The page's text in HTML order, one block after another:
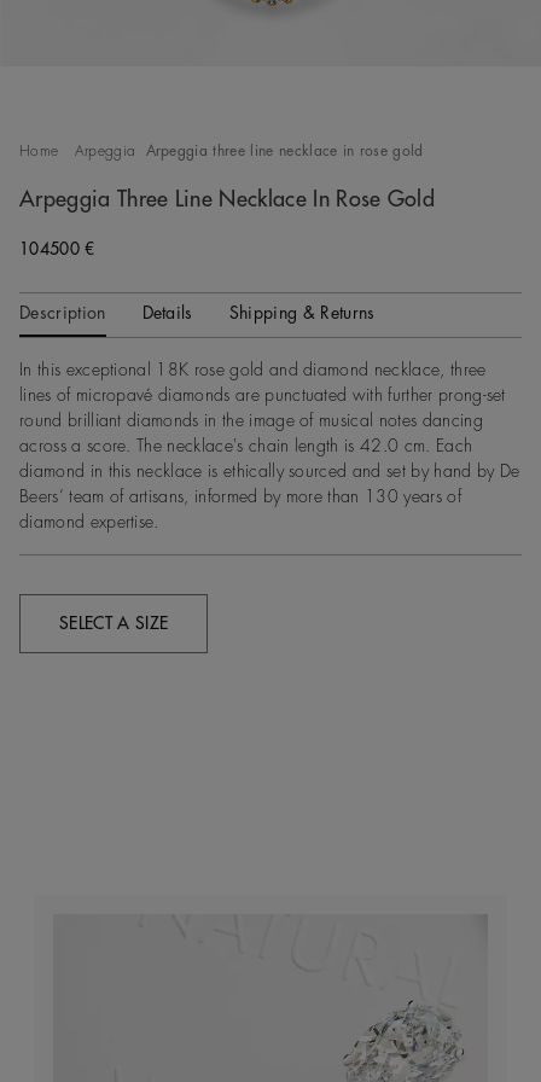
Home Arpeggia Arpeggia three line necklace in rose gold
Arpeggia Three Line Necklace In Rose Gold
104500 €
Description Details Shipping & Returns
In this exceptional 18K rose gold and diamond necklace, three
lines of micropavé diamonds are punctuated with further prong-set
round brilliant diamonds in the image of musical notes dancing
across a score. The necklace's chain length is 42.0 cm. Each
diamond in this necklace is ethically sourced and set by hand by De
Beers’ team of artisans, informed by more than 130 years of
diamond expertise.
SELECT A SIZE